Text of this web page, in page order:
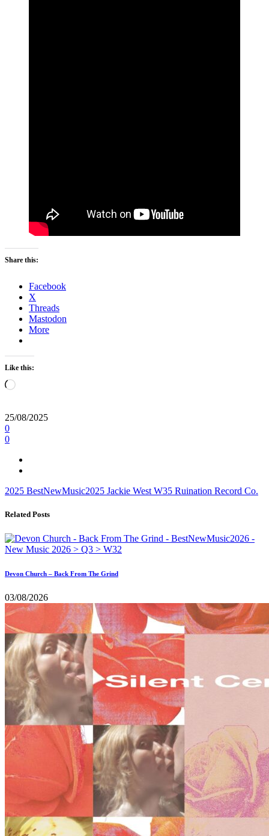
Share this:
Facebook
X
Threads
Mastodon
More
Like this:
Loading…
25/08/2025
0
0
2025 BestNewMusic2025 Jackie West W35 Ruination Record Co.
Related Posts
Devon Church – Back From The Grind
03/08/2026